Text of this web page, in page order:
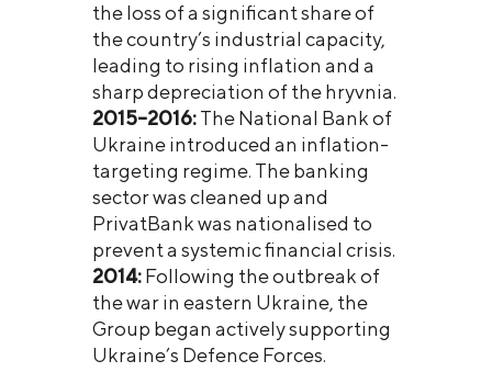
the loss of a significant share of
the country’s industrial capacity,
leading to rising inflation and a
sharp depreciation of the hryvnia.
2015–2016:The National Bank of
Ukraine introduced an inflation-
targeting regime. The banking
sector was cleaned up and
PrivatBank was nationalised to
prevent a systemic financial crisis.
2014:Following the outbreak of
the war in eastern Ukraine, the
Group began actively supporting
Ukraine’s Defence Forces.